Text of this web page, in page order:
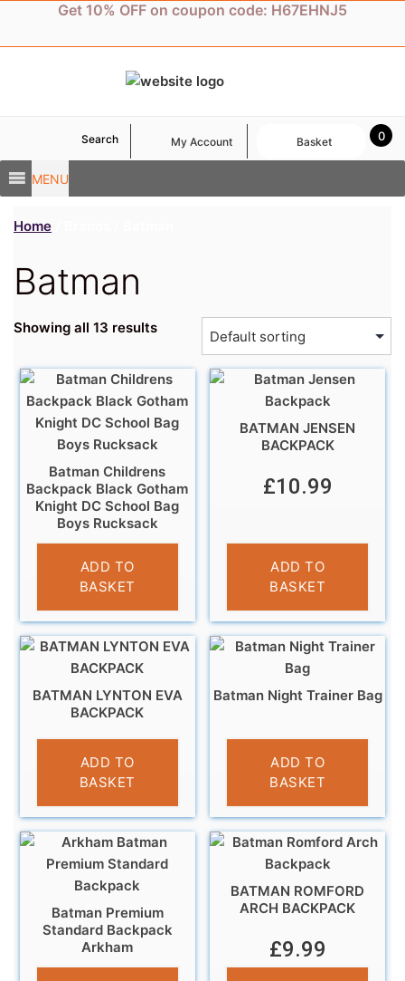
content
Get 10% OFF on coupon code: H67EHNJ5
MENU
Search My Account 0
Basket
Home
Batman
Showing all 13 results
Batman Childrens
Backpack Black Gotham
Knight DC School Bag
Boys Rucksack
£11.95
ADD TO
BASKET
BATMAN JENSEN
BACKPACK
£10.99
ADD TO
BASKET
BATMAN LYNTON EVA
BACKPACK
£9.99
ADD TO
BASKET
Batman Night Trainer Bag
£4.95
ADD TO
BASKET
Batman Premium
Standard Backpack
Arkham
BATMAN ROMFORD
ARCH BACKPACK
£9.99